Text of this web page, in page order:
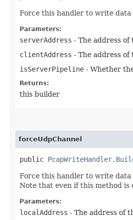
Force this handler to write data
Parameters:
serverAddress - The address of
clientAddress - The address
isServerPipeline - Whether
Returns:
this builder
forceUdpChannel
public
Force this handler to write
Note that even if this method is
Parameters:
localAddress - The address of